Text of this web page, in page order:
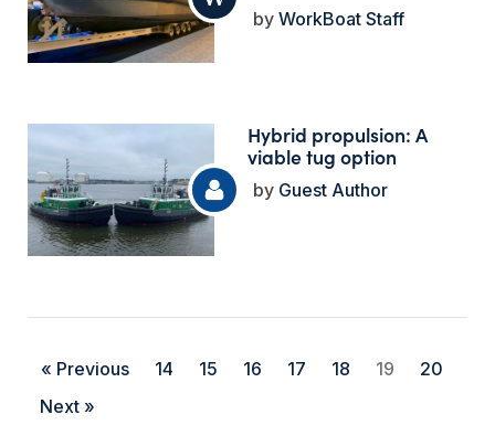
WorkBoat Staff
Hybrid propulsion: A
viable tug option
Guest Author
« Previous 14 15 16 17 18 19
20
Next »